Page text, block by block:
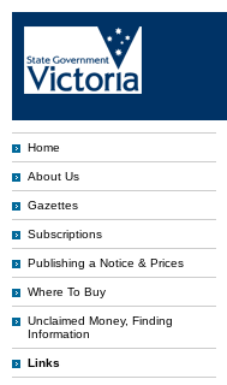
Home
About Us
Gazettes
Subscriptions
Publishing a Notice & Prices
Where To Buy
Unclaimed Money, Finding
Information
Links